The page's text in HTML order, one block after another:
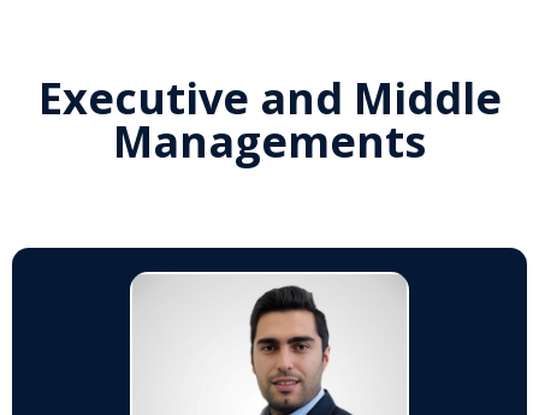
Executive and Middle
Managements